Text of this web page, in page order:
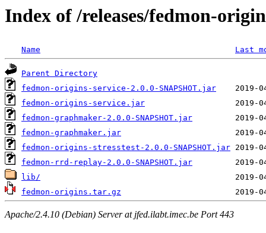
Index of /releases/fedmon-
Name Last
Parent Directory
fedmon-origins-service-2.0.0-SNAPSHOT.jar
fedmon-origins-service.jar
fedmon-graphmaker-2.0.0-SNAPSHOT.jar
fedmon-graphmaker.jar
fedmon-origins-stresstest-2.0.0-SNAPSHOT.jar
fedmon-rrd-replay-2.0.0-SNAPSHOT.jar
lib/
fedmon-origins.tar.gz
Apache/2.4.10 (Debian) Server at jfed.ilabt.imec.be Port 443